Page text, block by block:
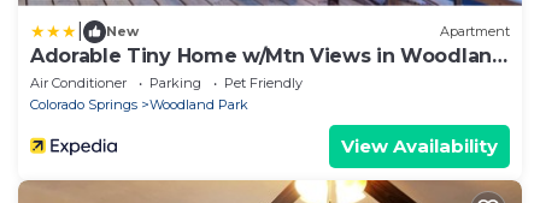
New Apartment
Adorable Tiny Home w/Mtn Views in Woodland
Park!
Air Conditioner Parking
Pet Friendly
Colorado Springs
Woodland Park
View Availability